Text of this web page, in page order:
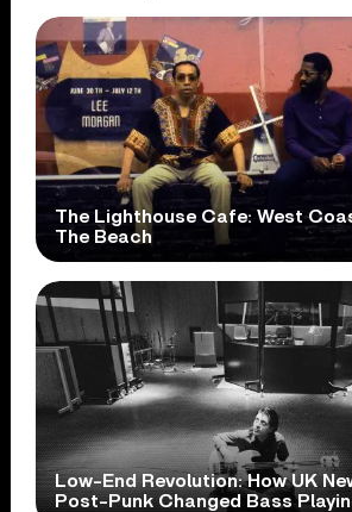
The Lighthouse Cafe: West
The Beach
Low-End Revolution: How UK
Post-Punk Changed Bass